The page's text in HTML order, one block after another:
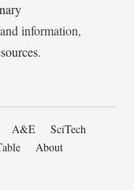
information,
.
A&E
SciTech
About